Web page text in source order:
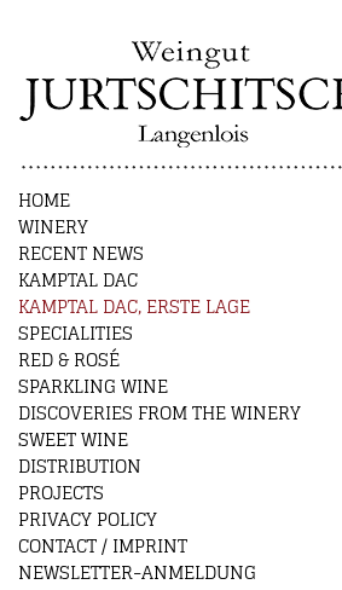
HOME
WINERY
RECENT NEWS
KAMPTAL DAC
KAMPTAL DAC, ERSTE LAGE
SPECIALITIES
RED & ROSÉ
SPARKLING WINE
DISCOVERIES FROM THE WINERY
SWEET WINE
DISTRIBUTION
PROJECTS
PRIVACY POLICY
CONTACT / IMPRINT
NEWSLETTER-ANMELDUNG